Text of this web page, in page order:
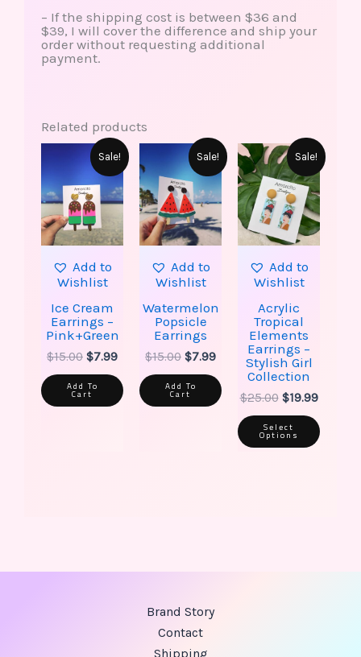
– If the shipping cost is between $36 and
$39, I will cover the difference and ship your
order without requesting additional
payment.
Related products
Sale!
Add to
Wishlist
Ice Cream
Earrings –
Pink+Green
$15.00
Original
price
was:
$15.00.
$7.99
Current
price
is:
$7.99.
Add To
Cart
Sale!
Add to
Wishlist
Watermelon
Popsicle
Earrings
$15.00
Original
price
was:
$15.00.
$7.99
Current
price
is:
$7.99.
Add To
Cart
Sale!
Add to
Wishlist
Acrylic
Tropical
Elements
Earrings –
Stylish Girl
Collection
$25.00
Original
price
was:
$25.00.
$19.99
Current
price
$19.99.
Select
Options
This
has
The
may
Brand Story
Contact
Shipping